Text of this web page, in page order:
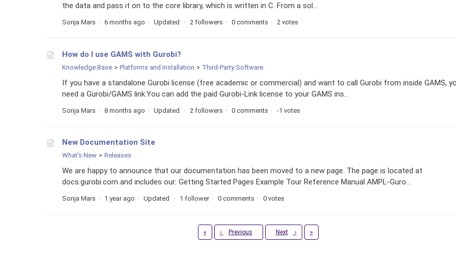
the data and pass it on to the core library, which is written in C. From a sol...
Sonja Mars 6 months ago Updated 2 followers 0 comments 2 votes
How do I use GAMS with Gurobi?
Knowledge Base Platforms and Installation Third-Party Software
If you have a standalone Gurobi license (free academic or commercial) and want to call Gurobi from inside GAMS,
need a Gurobi/GAMS link.You can add the paid Gurobi-Link license to your GAMS ins...
Sonja Mars 8 months ago Updated 2 followers 0 comments -1 votes
New Documentation Site
What's New Releases
We are happy to announce that our documentation has been moved to a new page. The page is located at
docs.gurobi.com and includes our: Getting Started Pages Example Tour Reference Manual AMPL-Guro...
Sonja Mars 1 year ago Updated 1 follower 0 comments 0 votes
«First ‹ Previous Next › Last
»